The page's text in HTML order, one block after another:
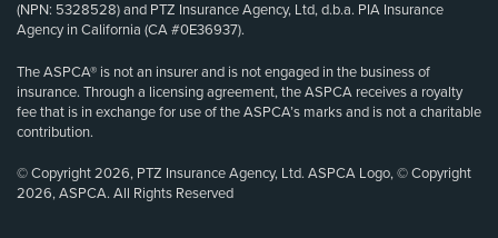
(NPN: 5328528) and PTZ Insurance Agency, Ltd, d.b.a. PIA Insurance
Agency in California (CA #0E36937).
The ASPCA® is not an insurer and is not engaged in the business of
insurance. Through a licensing agreement, the ASPCA receives a royalty
fee that is in exchange for use of the ASPCA’s marks and is not a charitable
contribution.
© Copyright 2026, PTZ Insurance Agency, Ltd. ASPCA Logo, © Copyright
2026, ASPCA. All Rights Reserved